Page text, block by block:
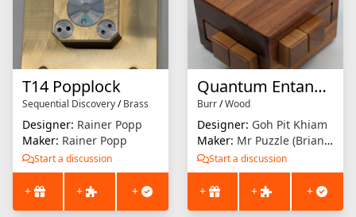
T14 Popplock
Sequential Discovery/Brass
Designer: Rainer Popp
Maker: Rainer Popp
Start a discussion
+ + +
Quantum Entanglement
Burr/Wood
Designer: Goh Pit Khiam
Maker: Mr Puzzle (Brian Young)
Start a discussion
+ + +